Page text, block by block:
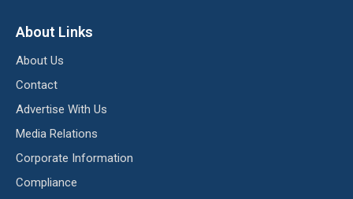
About Links
About Us
Contact
Advertise With Us
Media Relations
Corporate Information
Compliance